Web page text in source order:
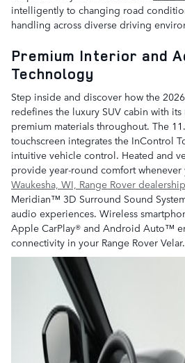
intelligently to changing road
handling across diverse driving
Premium Interior and
Technology
Step inside and discover how the
redefines the luxury SUV cabin with
premium materials throughout. The
touchscreen integrates the InControl
intuitive vehicle control. Heated and
provide year-round comfort
Waukesha, WI, Range Rover dealership
Meridian™ 3D Surround Sound
audio experiences. Wireless
Apple CarPlay® and Android Auto™
connectivity in your Range Rover Velar.